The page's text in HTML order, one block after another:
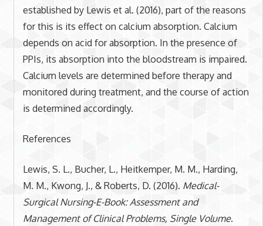
established by Lewis et al. (2016), part of the reasons
for this is its effect on calcium absorption. Calcium
depends on acid for absorption. In the presence of
PPIs, its absorption into the bloodstream is impaired.
Calcium levels are determined before therapy and
monitored during treatment, and the course of action
is determined accordingly.
References
Lewis, S. L., Bucher, L., Heitkemper, M. M., Harding,
M. M., Kwong, J., & Roberts, D. (2016). Medical-
Surgical Nursing-E-Book: Assessment and
Management of Clinical Problems, Single Volume.